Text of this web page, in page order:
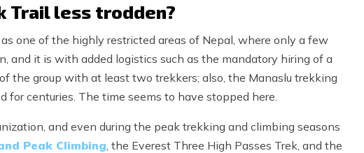
Trail less trodden?
one of the highly restricted areas of Nepal, where only a few
and it is with added logistics such as the mandatory hiring of a
the group with at least two trekkers; also, the Manaslu trekking
for centuries. The time seems to have stopped here.
and even during the peak trekking and climbing seasons
Peak Climbing, the Everest Three High Passes Trek, and the